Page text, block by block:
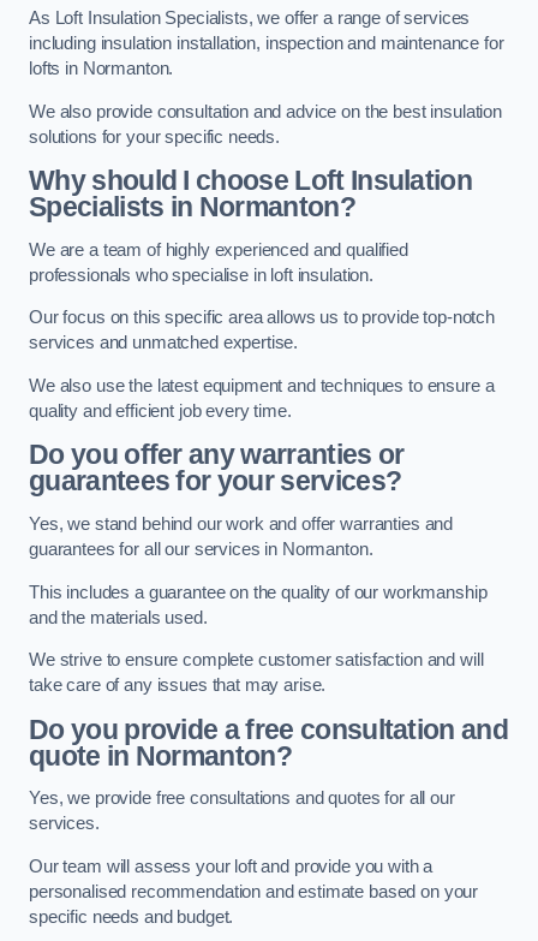
As Loft Insulation Specialists, we offer a range of services
including insulation installation, inspection and maintenance for
lofts in Normanton.
We also provide consultation and advice on the best insulation
solutions for your specific needs.
Why should I choose Loft Insulation
Specialists in Normanton?
We are a team of highly experienced and qualified
professionals who specialise in loft insulation.
Our focus on this specific area allows us to provide top-notch
services and unmatched expertise.
We also use the latest equipment and techniques to ensure a
quality and efficient job every time.
Do you offer any warranties or
guarantees for your services?
Yes, we stand behind our work and offer warranties and
guarantees for all our services in Normanton.
This includes a guarantee on the quality of our workmanship
and the materials used.
We strive to ensure complete customer satisfaction and will
take care of any issues that may arise.
Do you provide a free consultation and
quote in Normanton?
Yes, we provide free consultations and quotes for all our
services.
Our team will assess your loft and provide you with a
personalised recommendation and estimate based on your
specific needs and budget.